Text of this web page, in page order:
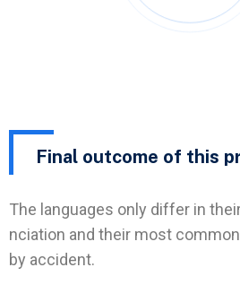
Final outcome of this
The languages only differ in
nciation and their most
by accident.